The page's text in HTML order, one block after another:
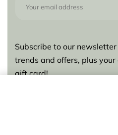
Subscribe to our
trends and offers, plus
gift card!